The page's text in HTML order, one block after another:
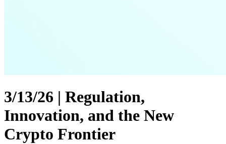
3/13/26 | Regulation,
Innovation, and the New
Crypto Frontier